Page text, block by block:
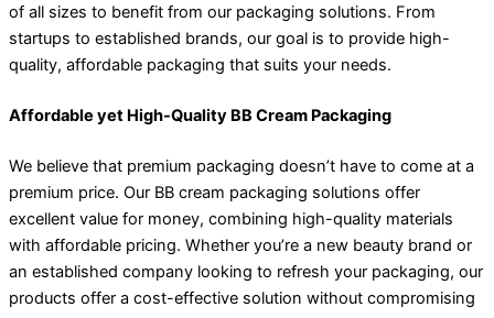
of all sizes to benefit from our packaging solutions. From
startups to established brands, our goal is to provide high-
quality, affordable packaging that suits your needs.
Affordable yet High-Quality BB Cream Packaging
We believe that premium packaging doesn’t have to come at a
premium price. Our BB cream packaging solutions offer
excellent value for money, combining high-quality materials
with affordable pricing. Whether you’re a new beauty brand or
an established company looking to refresh your packaging, our
products offer a cost-effective solution without compromising